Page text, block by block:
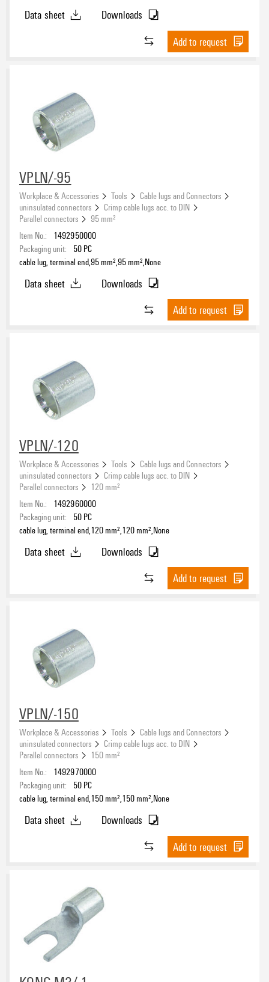
Data sheet
Downloads
Add to request
VPLN/-95
Workplace & Accessories Tools
Cable lugs and Connectors
uninsulated connectors
Crimp cable lugs acc. to DIN
Parallel connectors
95 mm²
Item No.:
1492950000
Packaging unit:
50 PC
cable lug, terminal end,95 mm²,95 mm²,None
Data sheet
Downloads
Add to request
VPLN/-120
Workplace & Accessories Tools
Cable lugs and Connectors
uninsulated connectors
Crimp cable lugs acc. to DIN
Parallel connectors
120 mm²
Item No.:
1492960000
Packaging unit:
50 PC
cable lug, terminal end,120 mm²,120 mm²,None
Data sheet
Downloads
Add to request
VPLN/-150
Workplace & Accessories Tools
Cable lugs and Connectors
uninsulated connectors
Crimp cable lugs acc. to DIN
Parallel connectors
150 mm²
Item No.:
1492970000
Packaging unit:
50 PC
cable lug, terminal end,150 mm²,150 mm²,None
Data sheet
Downloads
Add to request